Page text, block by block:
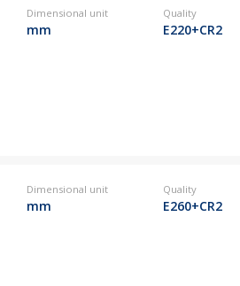
Dimensional unit
mm
Quality
E220+CR2
Dimensional unit
mm
Quality
E260+CR2